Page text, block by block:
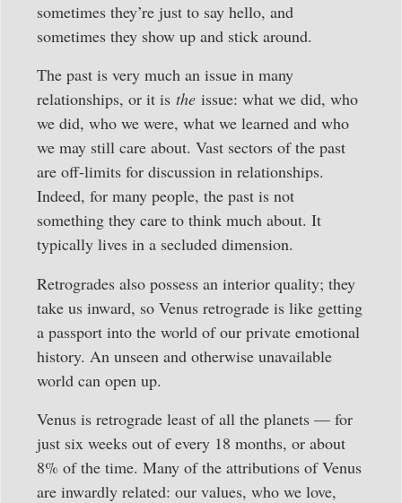
sometimes they’re just to say hello, and
sometimes they show up and stick around.
The past is very much an issue in many
relationships, or it is the issue: what we did, who
we did, who we were, what we learned and who
we may still care about. Vast sectors of the past
are off-limits for discussion in relationships.
Indeed, for many people, the past is not
something they care to think much about. It
typically lives in a secluded dimension.
Retrogrades also possess an interior quality; they
take us inward, so Venus retrograde is like getting
a passport into the world of our private emotional
history. An unseen and otherwise unavailable
world can open up.
Venus is retrograde least of all the planets — for
just six weeks out of every 18 months, or about
8% of the time. Many of the attributions of Venus
are inwardly related: our values, who we love,